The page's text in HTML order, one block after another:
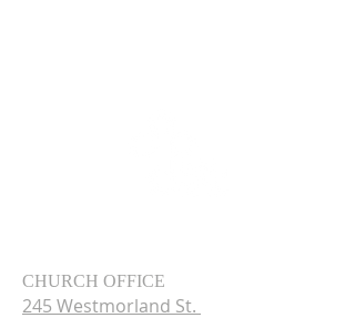
CHURCH OFFICE
245 Westmorland St.